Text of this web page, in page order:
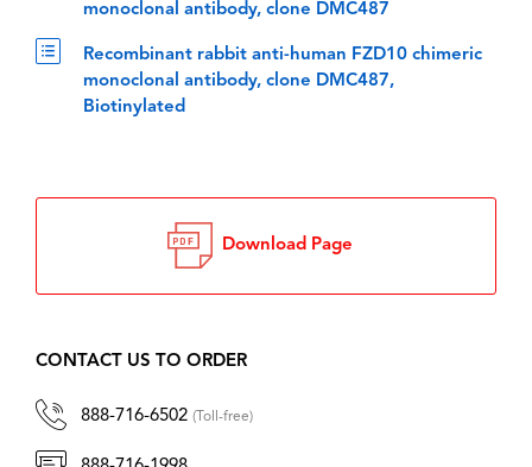
monoclonal antibody, clone DMC487
Recombinant rabbit anti-human FZD10 chimeric
monoclonal antibody, clone DMC487,
Biotinylated
Download Page
CONTACT US TO ORDER
888-716-6502 (Toll-free)